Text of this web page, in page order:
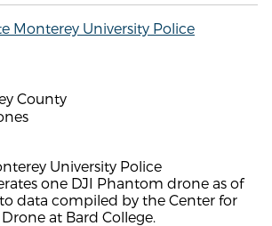
Monterey University Police
County
University Police
one DJI Phantom drone as of
data compiled by the Center for
at Bard College.